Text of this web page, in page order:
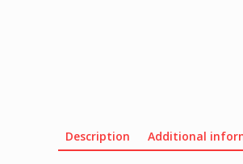
Description Additional